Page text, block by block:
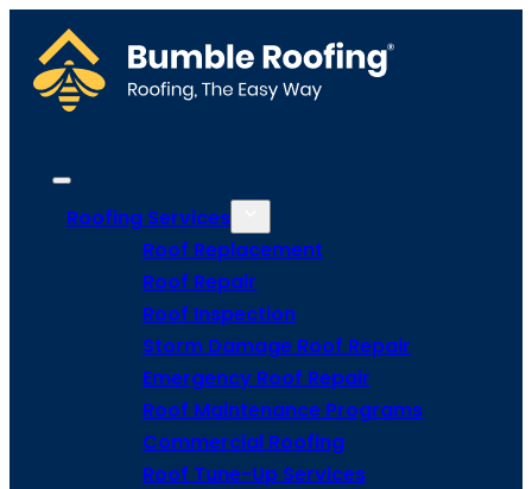
Roofing Services
Roof Replacement
Roof Repair
Roof Inspection
Storm Damage Roof Repair
Emergency Roof Repair
Roof Maintenance Programs
Commercial Roofing
Roof Tune-Up Services